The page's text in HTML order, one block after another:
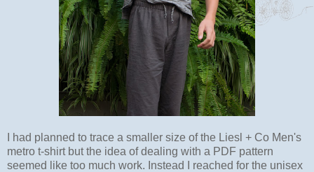
I had planned to trace a smaller size of the Liesl + Co Men's
metro t-shirt but the idea of dealing with a PDF pattern
seemed like too much work. Instead I reached for the unisex